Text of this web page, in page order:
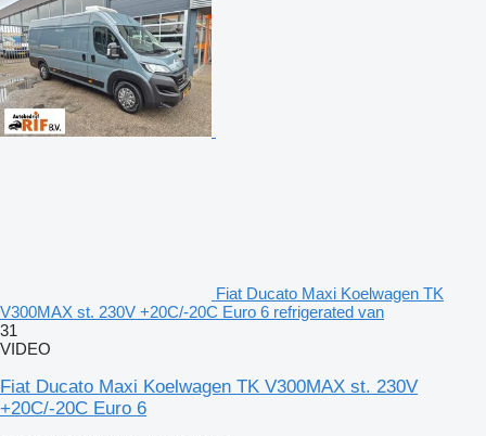
Fiat Ducato Maxi Koelwagen TK
V300MAX st. 230V +20C/-20C Euro 6 refrigerated van
31
VIDEO
Fiat Ducato Maxi Koelwagen TK V300MAX st. 230V
+20C/-20C Euro 6